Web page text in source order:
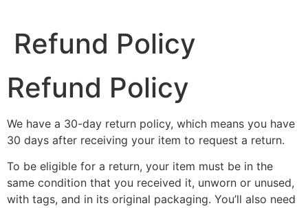
Refund Policy
Refund Policy
We have a 30-day return policy, which means you have
30 days after receiving your item to request a return.
To be eligible for a return, your item must be in the
same condition that you received it, unworn or unused,
with tags, and in its original packaging. You’ll also need